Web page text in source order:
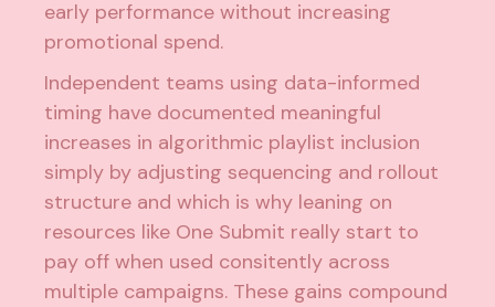
early performance without increasing
promotional spend.
Independent teams using data-informed
timing have documented meaningful
increases in algorithmic playlist inclusion
simply by adjusting sequencing and rollout
structure and which is why leaning on
resources like One Submit really start to
pay off when used consitently across
multiple campaigns. These gains compound